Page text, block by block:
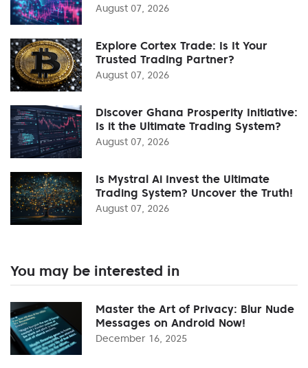
August 07, 2026
Explore Cortex Trade: Is It Your
Trusted Trading Partner?
August 07, 2026
Discover Ghana Prosperity Initiative:
Is it the Ultimate Trading System?
August 07, 2026
Is Mystral Ai Invest the Ultimate
Trading System? Uncover the Truth!
August 07, 2026
You may be interested in
Master the Art of Privacy: Blur Nude
Messages on Android Now!
December 16, 2025